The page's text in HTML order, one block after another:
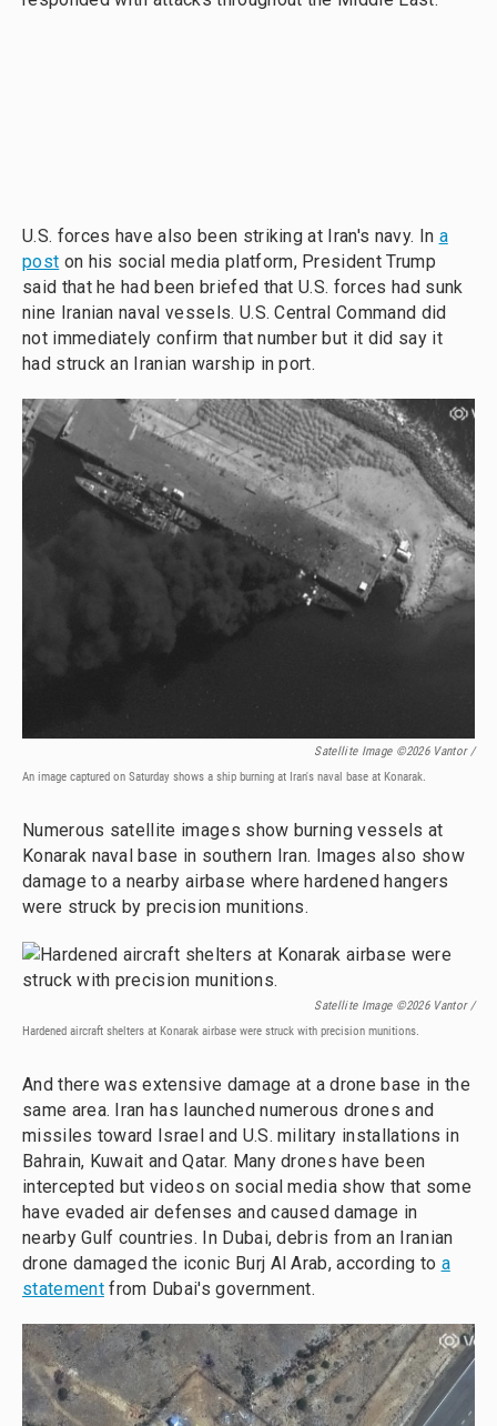
U.S. forces have also been striking at Iran's navy. In a
post on his social media platform, President Trump
said that he had been briefed that U.S. forces had sunk
nine Iranian naval vessels. U.S. Central Command did
not immediately confirm that number but it did say it
had struck an Iranian warship in port.
Satellite Image ©2026 Vantor /
An image captured on Saturday shows a ship burning at Iran's naval base at Konarak.
Numerous satellite images show burning vessels at
Konarak naval base in southern Iran. Images also show
damage to a nearby airbase where hardened hangers
were struck by precision munitions.
Satellite Image ©2026 Vantor /
Hardened aircraft shelters at Konarak airbase were struck with precision munitions.
And there was extensive damage at a drone base in the
same area. Iran has launched numerous drones and
missiles toward Israel and U.S. military installations in
Bahrain, Kuwait and Qatar. Many drones have been
intercepted but videos on social media show that some
have evaded air defenses and caused damage in
nearby Gulf countries. In Dubai, debris from an Iranian
drone damaged the iconic Burj Al Arab, according to a
statementfrom Dubai's government.